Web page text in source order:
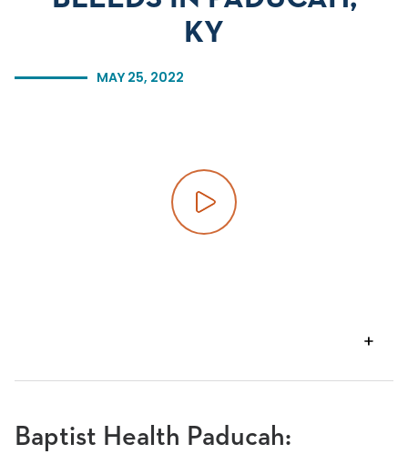
MAY 25, 2022
KY
Baptist Health Paducah: